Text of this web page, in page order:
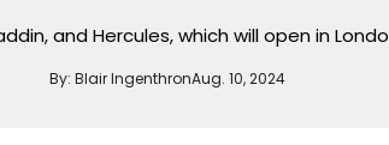
and Hercules, which will open in
By: Blair IngenthronAug. 10, 2024